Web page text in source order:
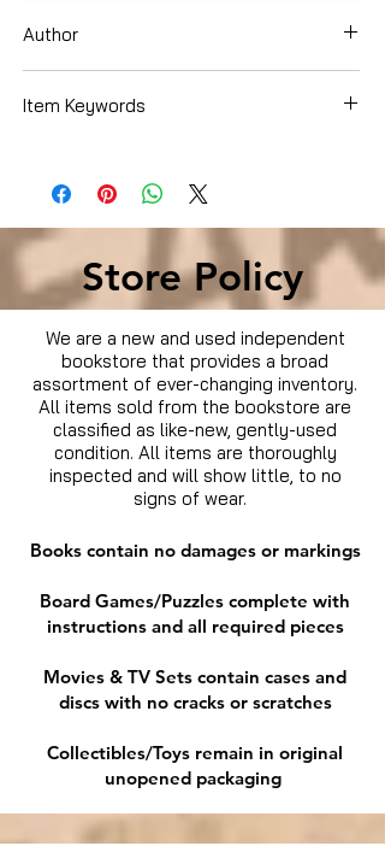
Author
Item Keywords
, Spiritual Growth
Store Policy
We are a new and used independent
bookstore that provides a broad
assortment of ever-changing inventory.
All items sold from the bookstore are
classified as like-new, gently-used
condition. All items are thoroughly
inspected and will show little, to no
signs of wear.
Books contain no damages or markings
Board Games/Puzzles complete with
instructions and all required pieces
Movies & TV Sets contain cases and
discs with no cracks or scratches
Collectibles/Toys remain in original
unopened packaging